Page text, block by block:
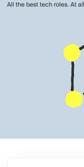
All the best tech roles. At